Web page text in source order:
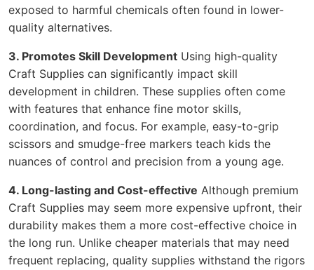
exposed to harmful chemicals often found in lower-
quality alternatives.
3. Promotes Skill Development Using high-quality
Craft Supplies can significantly impact skill
development in children. These supplies often come
with features that enhance fine motor skills,
coordination, and focus. For example, easy-to-grip
scissors and smudge-free markers teach kids the
nuances of control and precision from a young age.
4. Long-lasting and Cost-effective Although premium
Craft Supplies may seem more expensive upfront, their
durability makes them a more cost-effective choice in
the long run. Unlike cheaper materials that may need
frequent replacing, quality supplies withstand the rigors